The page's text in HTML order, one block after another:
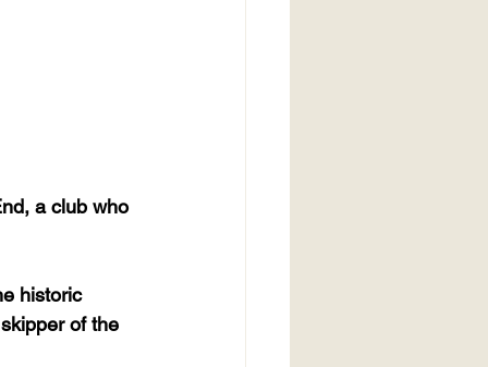
a club who
historic
of the